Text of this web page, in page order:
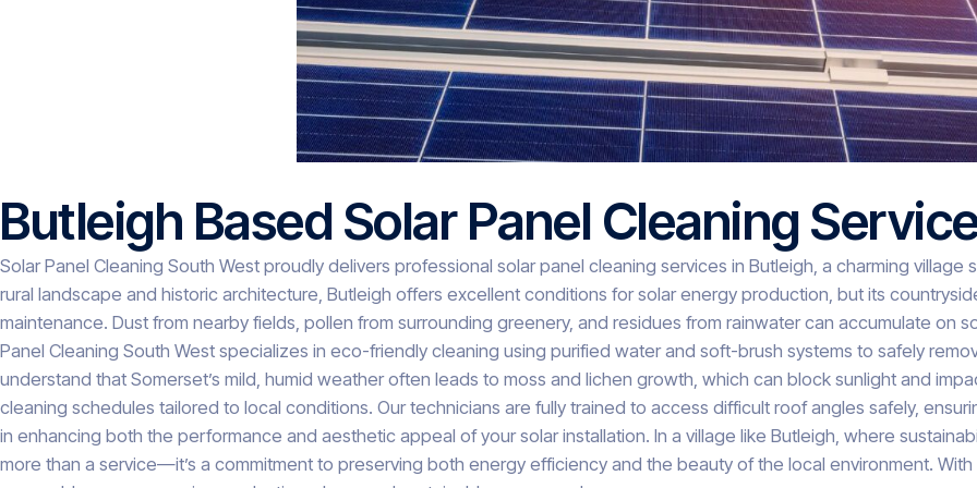
Butleigh Based Solar Panel Cleaning
Solar Panel Cleaning South West proudly delivers professional solar panel cleaning services in Butleigh, a charming
rural landscape and historic architecture, Butleigh offers excellent conditions for solar energy production, but its
maintenance. Dust from nearby fields, pollen from surrounding greenery, and residues from rainwater can accumulate on
Panel Cleaning South West specializes in eco-friendly cleaning using purified water and soft-brush systems to safely
understand that Somerset’s mild, humid weather often leads to moss and lichen growth, which can block sunlight and
cleaning schedules tailored to local conditions. Our technicians are fully trained to access difficult roof angles safely,
in enhancing both the performance and aesthetic appeal of your solar installation. In a village like Butleigh, where
more than a service—it’s a commitment to preserving both energy efficiency and the beauty of the local environment.